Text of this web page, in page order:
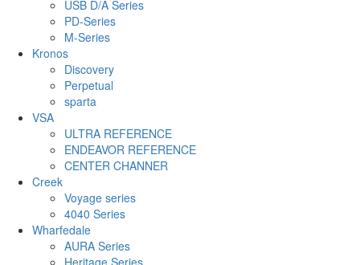
USB D/A Series
PD-Series
M-Series
Kronos
Discovery
Perpetual
sparta
VSA
ULTRA REFERENCE
ENDEAVOR REFERENCE
CENTER CHANNER
Creek
Voyage series
4040 Series
Wharfedale
AURA Series
Heritage Series